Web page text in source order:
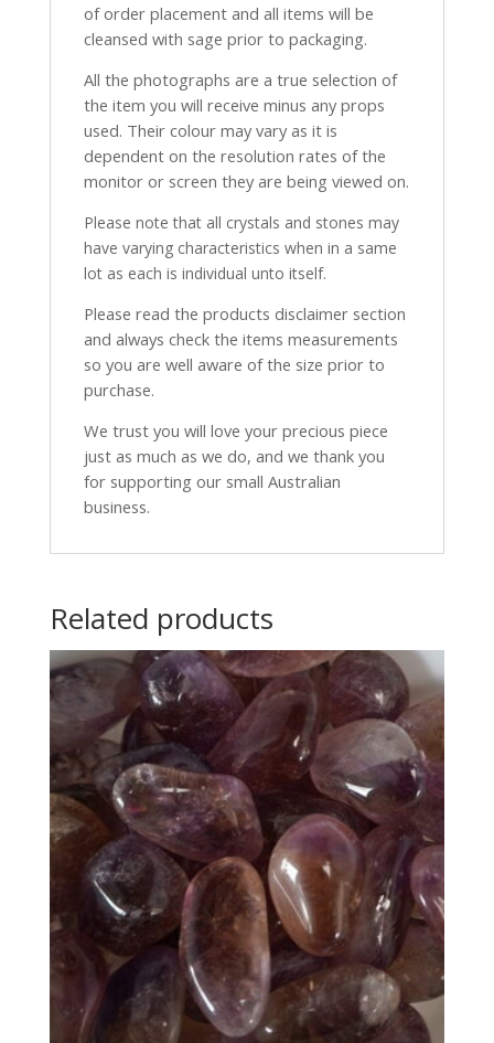
of order placement and all items will be
cleansed with sage prior to packaging.
All the photographs are a true selection of
the item you will receive minus any props
used. Their colour may vary as it is
dependent on the resolution rates of the
monitor or screen they are being viewed on.
Please note that all crystals and stones may
have varying characteristics when in a same
lot as each is individual unto itself.
Please read the products disclaimer section
and always check the items measurements
so you are well aware of the size prior to
purchase.
We trust you will love your precious piece
just as much as we do, and we thank you
for supporting our small Australian
business.
Related products